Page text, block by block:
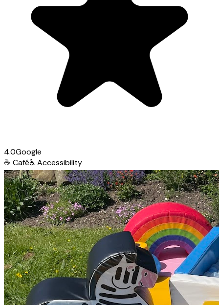
4.0Google
☕ Café♿ Accessibility